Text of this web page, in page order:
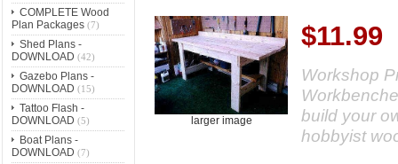
COMPLETE Wood
Plan Packages(7)
Shed Plans -
DOWNLOAD (42)
Gazebo Plans -
DOWNLOAD (15)
Tattoo Flash -
DOWNLOAD (5)
Boat Plans -
DOWNLOAD (7)
larger image
$11.99
Workshop
build your
hobbyist